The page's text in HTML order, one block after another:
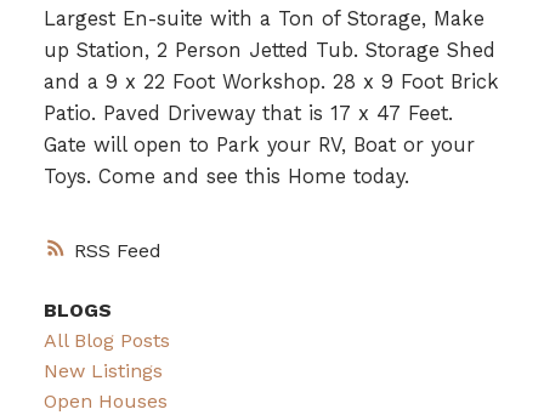
RSS
Largest En-suite with a Ton of Storage, Make
up Station, 2 Person Jetted Tub. Storage Shed
and a 9 x 22 Foot Workshop. 28 x 9 Foot Brick
Patio. Paved Driveway that is 17 x 47 Feet.
Gate will open to Park your RV, Boat or your
Toys. Come and see this Home today.
BLOGS
All Blog Posts
New Listings
Open Houses